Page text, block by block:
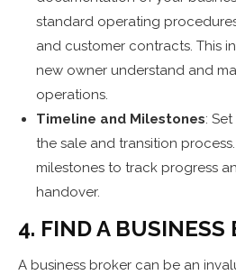
standard operating procedures
and customer contracts. This
new owner understand and
operations.
Timeline and Milestones:
the sale and transition
milestones to track progress
handover.
4. FIND A BUSINESS
A business broker can be an